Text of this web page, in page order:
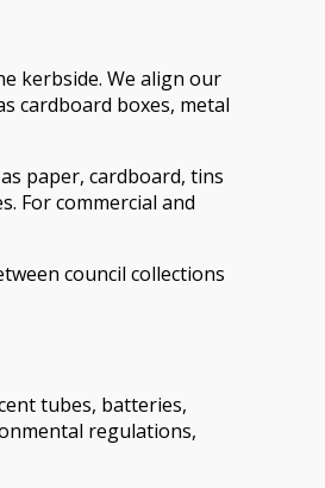
kerbside. We align our
cardboard boxes, metal
paper, cardboard, tins
For commercial and
council collections
tubes, batteries,
regulations,